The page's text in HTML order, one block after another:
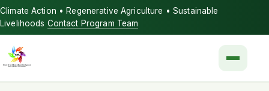
Climate Action • Regenerative Agriculture • Sustainable
Livelihoods Contact Program Team
Menu